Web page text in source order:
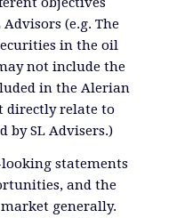
(e.g. The
in the oil
not include the
in the Alerian
directly relate to
by SL Advisers.)
statements
and the
generally.